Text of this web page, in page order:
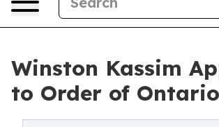
Winston Kassim
to Order of Ontario